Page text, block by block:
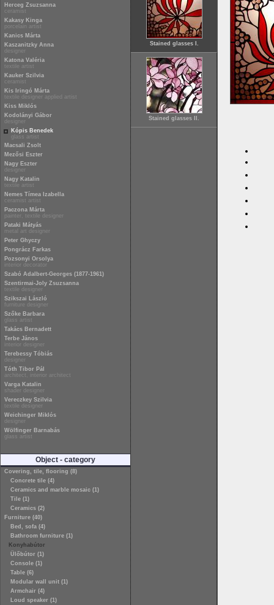
Herceg Zsuzsanna
ceramist
Kakasy Kinga
porcelain artist
Kanics Márta
Kaszanitzky Anna
designer
Katona Valéria
textile artist
Kauker Szilvia
ceramist
Kis Iringó Márta
textile designer applied artist
Kiss Miklós
Kodolányi Gábor
designer
Kópis Benedek
glass artist
Macsali Zsolt
Mezősi Eszter
Nagy Eszter
designer
Nagy Katalin
textile artist
Nemes Tímea Izabella
ceramist artist
Paczona Márta
painter, textile designer
Pataki Mátyás
metal art designer
Peter Ghyczy
Pongrácz Farkas
Pozsonyi Orsolya
interior decorator
Szabó Adalbert-Georges (1877-1961)
Szentirmai-Joly Zsuzsanna
textile designer
Szikszai László
furniture designer
Szőke Barbara
glass artist
Takács Bernadett
Terbe János
interior designer
Terebessy Tóbiás
designer
Tóth Tibor Pál
architect, interior architect
Varga Katalin
shader designer
Vereczkey Szilvia
textile designer
Weichinger Miklós
designer
Wölfinger Barnabás
glass artist
Object - category
Covering, tile, flooring (8)
Concrete tile (4)
Ceramics and marble mosaic (1)
Tile (1)
Ceramics (2)
Furniture (40)
Bed, sofa (4)
Bathroom furniture (1)
Konyhabútor
Ülőbútor (1)
Console (1)
Table (6)
Modular wall unit (1)
Armchair (4)
Loud speaker (1)
Stained glasses I.
Stained glasses II.